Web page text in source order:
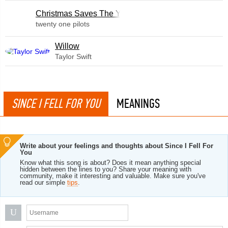
Christmas Saves The Year
twenty one pilots
Willow
Taylor Swift
SINCE I FELL FOR YOU MEANINGS
Write about your feelings and thoughts about Since I Fell For
You
Know what this song is about? Does it mean anything special
hidden between the lines to you? Share your meaning with
community, make it interesting and valuable. Make sure you've
read our simple tips.
U